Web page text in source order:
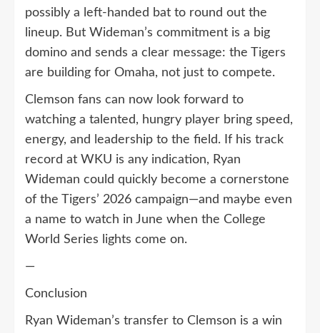
possibly a left-handed bat to round out the
lineup. But Wideman’s commitment is a big
domino and sends a clear message: the Tigers
are building for Omaha, not just to compete.
Clemson fans can now look forward to
watching a talented, hungry player bring speed,
energy, and leadership to the field. If his track
record at WKU is any indication, Ryan
Wideman could quickly become a cornerstone
of the Tigers’ 2026 campaign—and maybe even
a name to watch in June when the College
World Series lights come on.
—
Conclusion
Ryan Wideman’s transfer to Clemson is a win